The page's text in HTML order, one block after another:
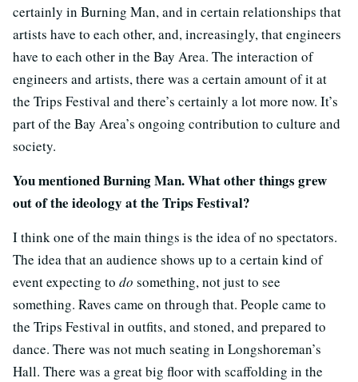
certainly in Burning Man, and in certain relationships that
artists have to each other, and, increasingly, that engineers
have to each other in the Bay Area. The interaction of
engineers and artists, there was a certain amount of it at
the Trips Festival and there’s certainly a lot more now. It’s
part of the Bay Area’s ongoing contribution to culture and
society.
You mentioned Burning Man. What other things grew
out of the ideology at the Trips Festival?
I think one of the main things is the idea of no spectators.
The idea that an audience shows up to a certain kind of
event expecting to do something, not just to see
something. Raves came on through that. People came to
the Trips Festival in outfits, and stoned, and prepared to
dance. There was not much seating in Longshoreman’s
Hall. There was a great big floor with scaffolding in the